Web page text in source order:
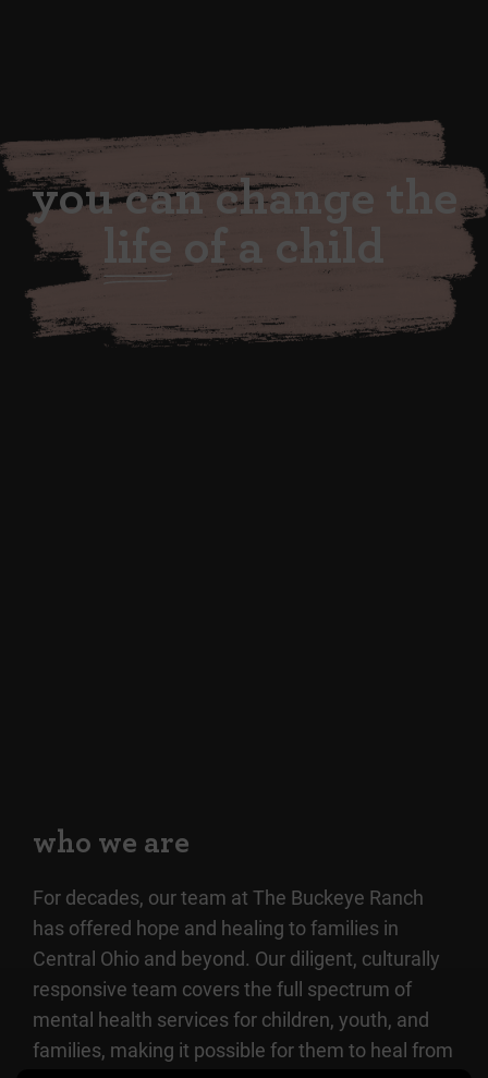
you can change the
life of a child
who we are
For decades, our team at The Buckeye Ranch
has offered hope and healing to families in
Central Ohio and beyond. Our diligent, culturally
responsive team covers the full spectrum of
mental health services for children, youth, and
families, making it possible for them to heal from